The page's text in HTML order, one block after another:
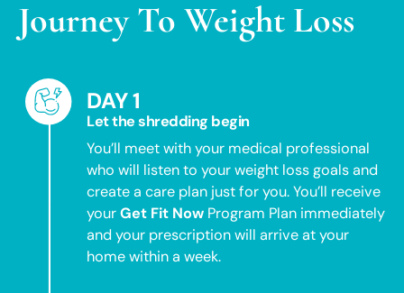
Journey To Weight Loss
DAY 1
Let the shredding begin
You’ll meet with your medical professional
who will listen to your weight loss goals and
create a care plan just for you. You’ll receive
yourGet Fit Now Program Plan immediately
and your prescription will arrive at your
home within a week.